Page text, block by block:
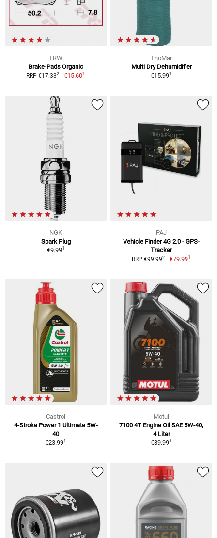
TRW
Brake-Pads Organic
RRP €17.332 €15.601
ThoMar
Multi Dry Dehumidifier
€15.991
NGK
Spark Plug
€9.991
PAJ
Vehicle Finder 4G 2.0 - GPS-
Tracker
RRP €99.992 €79.991
Castrol
4-Stroke Power 1 Ultimate 5W-
40
€23.991
Motul
7100 4T Engine Oil SAE 5W-40,
4 Liter
€89.991